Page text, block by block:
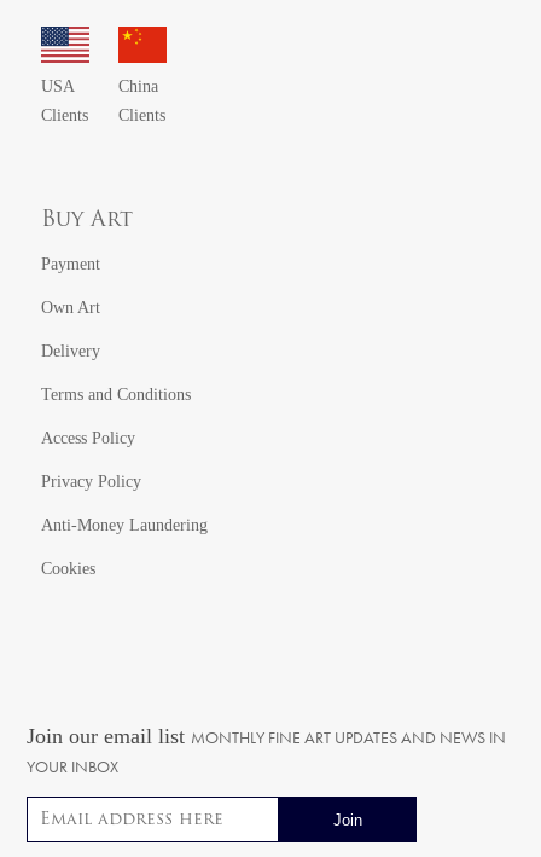
USA
Clients
China
Clients
Buy Art
Payment
Own Art
Delivery
Terms and Conditions
Access Policy
Privacy Policy
Anti-Money Laundering
Cookies
Join our email list MONTHLY FINE ART UPDATES AND NEWS IN
YOUR INBOX
Email address